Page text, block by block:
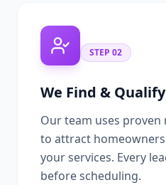
STEP 02
We Find &
Our team uses
to attract
your services. Every
before scheduling.